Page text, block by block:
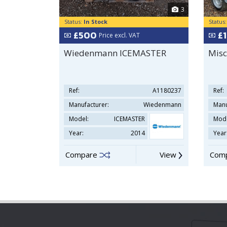
3
Status: In Stock
£500 Price excl. VAT
Wiedenmann ICEMASTER
Ref:
A1180237
Manufacturer:
Wiedenmann
Model:
ICEMASTER
Year:
2014
Compare View
Ref: